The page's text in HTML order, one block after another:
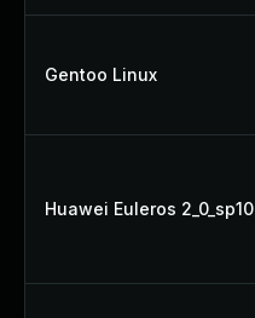
Gentoo Linux
Huawei Euleros 2_0_sp10